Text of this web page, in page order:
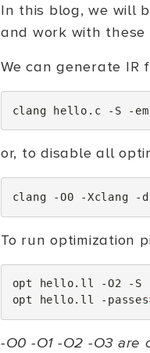
In this blog, we will
and work with
We can generate IR
clang hello.c -S -
or, to disable all
clang -O0 -Xclang -
To run optimization
opt hello.ll -O2
-S
opt
hello.ll -passes
-O0 -O1 -O2 -O3